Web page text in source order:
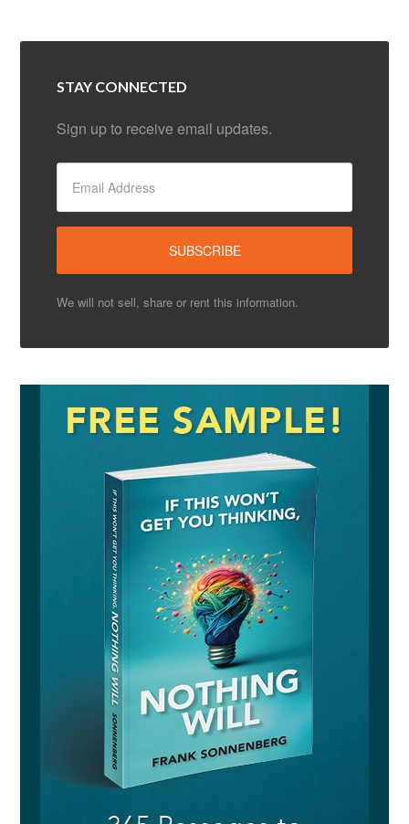
STAY CONNECTED
Sign up to receive email updates.
We will not sell, share or rent this information.